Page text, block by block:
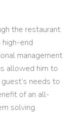
the restaurant
end
management
allowed him to
needs to
of an all-
solving.